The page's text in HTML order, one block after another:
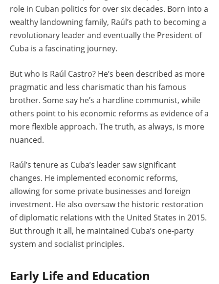
role in Cuban politics for over six decades. Born into a
wealthy landowning family, Raúl’s path to becoming a
revolutionary leader and eventually the President of
Cuba is a fascinating journey.
But who is Raúl Castro? He’s been described as more
pragmatic and less charismatic than his famous
brother. Some say he’s a hardline communist, while
others point to his economic reforms as evidence of a
more flexible approach. The truth, as always, is more
nuanced.
Raúl’s tenure as Cuba’s leader saw significant
changes. He implemented economic reforms,
allowing for some private businesses and foreign
investment. He also oversaw the historic restoration
of diplomatic relations with the United States in 2015.
But through it all, he maintained Cuba’s one-party
system and socialist principles.
Early Life and Education